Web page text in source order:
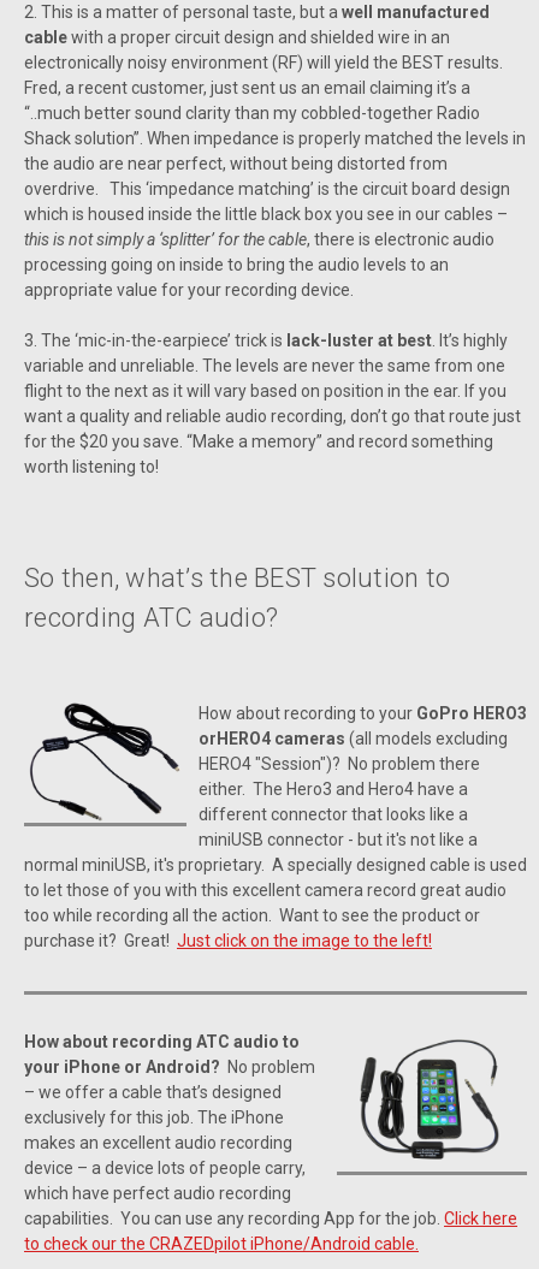
2. This is a matter of personal taste, but a well manufactured
cablewith a proper circuit design and shielded wire in an
electronically noisy environment (RF) will yield the BEST results.
Fred, a recent customer, just sent us an email claiming it’s a
“..much better sound clarity than my cobbled-together Radio
Shack solution”. When impedance is properly matched the levels in
the audio are near perfect, without being distorted from
overdrive. This ‘impedance matching’ is the circuit board design
which is housed inside the little black box you see in our cables –
this is not simply a ‘splitter’ for the cable, there is electronic audio
processing going on inside to bring the audio levels to an
appropriate value for your recording device.
3. The ‘mic-in-the-earpiece’ trick is lack-luster at best . It’s highly
variable and unreliable. The levels are never the same from one
flight to the next as it will vary based on position in the ear. If you
want a quality and reliable audio recording, don’t go that route just
for the $20 you save. “Make a memory” and record something
worth listening to!
So then, what’s the BEST solution to
recording ATC audio?
How about recording to your GoPro HERO3
orHERO4 cameras (all models excluding
HERO4 "Session")? No problem there
either. The Hero3 and Hero4 have a
different connector that looks like a
miniUSB connector - but it's not like a
normal miniUSB, it's proprietary. A specially designed cable is used
to let those of you with this excellent camera record great audio
too while recording all the action. Want to see the product or
purchase it? Great! Just click on the image to the left!
How about recording ATC audio to
your iPhone or Android? No problem
– we offer a cable that’s designed
exclusively for this job. The iPhone
makes an excellent audio recording
device – a device lots of people carry,
which have perfect audio recording
capabilities. You can use any recording App for the job. Click here
to check our the CRAZEDpilot iPhone/Android cable.